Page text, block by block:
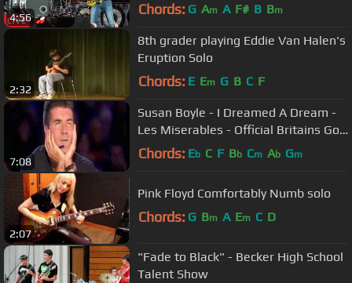
4:56 Chords: G Am A F# B Bm
2:32
8th grader playing Eddie Van Halen's
Eruption Solo
Chords: E Em G B C F
7:08
Susan Boyle - I Dreamed A Dream -
Les Miserables - Official Britains Got
Talent 2009
Chords: Eb C F Bb Cm Ab Gm
2:07
Pink Floyd Comfortably Numb solo
Chords: G Bm A Em C D
"Fade to Black" - Becker High School
Talent Show